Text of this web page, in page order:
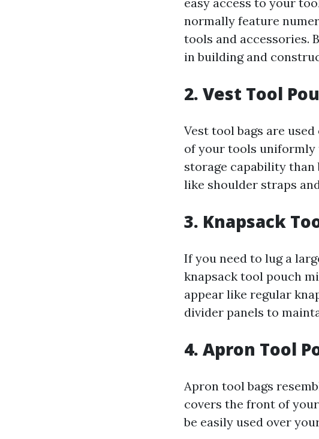
normally feature
tools and accessories.
in building and
2. Vest Tool
Vest tool bags are
of your tools uniformly
storage capability
like shoulder straps
3. Knapsack
If you need to lug a
knapsack tool pouch
appear like regular
divider panels to
4. Apron Tool
Apron tool bags
covers the front of
be easily used over